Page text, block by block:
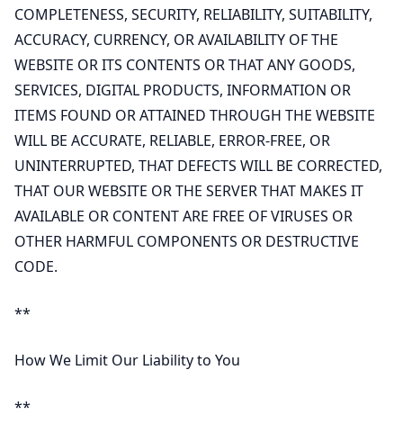
COMPLETENESS, SECURITY, RELIABILITY, SUITABILITY,
ACCURACY, CURRENCY, OR AVAILABILITY OF THE
WEBSITE OR ITS CONTENTS OR THAT ANY GOODS,
SERVICES, DIGITAL PRODUCTS, INFORMATION OR
ITEMS FOUND OR ATTAINED THROUGH THE WEBSITE
WILL BE ACCURATE, RELIABLE, ERROR-FREE, OR
UNINTERRUPTED, THAT DEFECTS WILL BE CORRECTED,
THAT OUR WEBSITE OR THE SERVER THAT MAKES IT
AVAILABLE OR CONTENT ARE FREE OF VIRUSES OR
OTHER HARMFUL COMPONENTS OR DESTRUCTIVE
CODE.
**
How We Limit Our Liability to You
**